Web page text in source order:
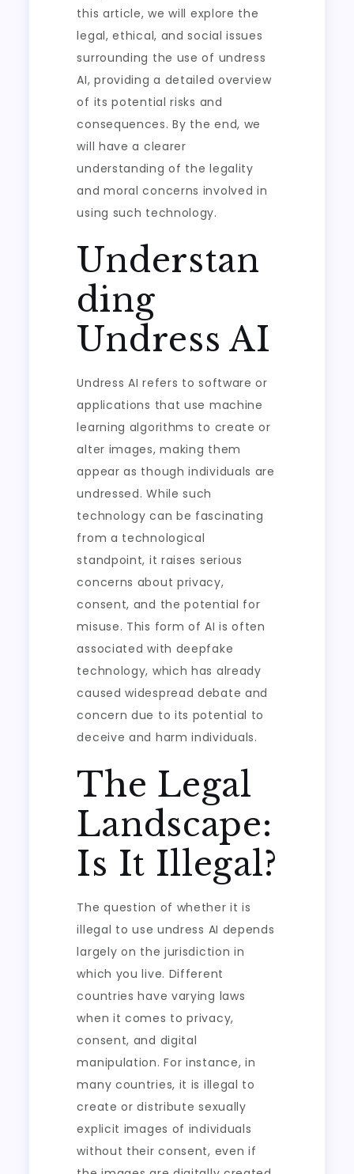
this article, we will explore the
legal, ethical, and social issues
surrounding the use of undress
AI, providing a detailed overview
of its potential risks and
consequences. By the end, we
will have a clearer
understanding of the legality
and moral concerns involved in
using such technology.
Understan
ding
Undress AI
Undress AI refers to software or
applications that use machine
learning algorithms to create or
alter images, making them
appear as though individuals are
undressed. While such
technology can be fascinating
from a technological
standpoint, it raises serious
concerns about privacy,
consent, and the potential for
misuse. This form of AI is often
associated with deepfake
technology, which has already
caused widespread debate and
concern due to its potential to
deceive and harm individuals.
The Legal
Landscape:
Is It Illegal?
The question of whether it is
illegal to use undress AI depends
largely on the jurisdiction in
which you live. Different
countries have varying laws
when it comes to privacy,
consent, and digital
manipulation. For instance, in
many countries, it is illegal to
create or distribute sexually
explicit images of individuals
without their consent, even if